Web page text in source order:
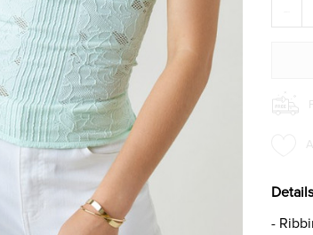
CAMI
Details
-